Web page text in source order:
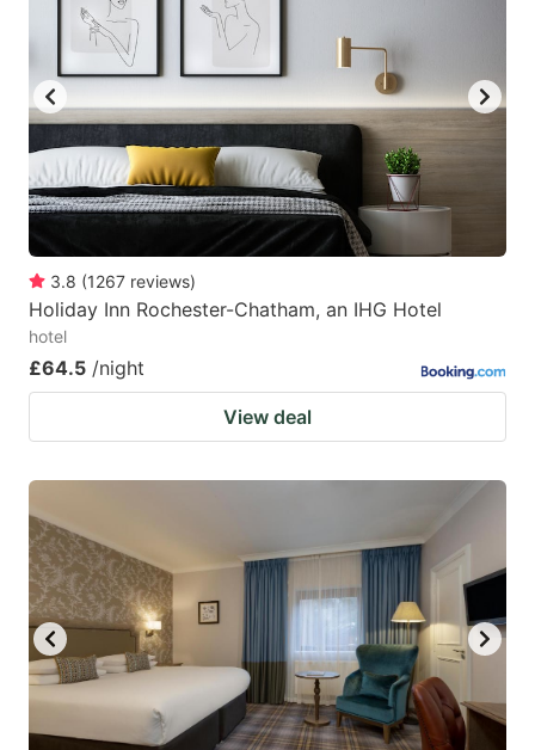
mark
key
get
the
keyboard
for
changing
key
to
get
keyboard
shortcuts
changing
3.8 (1267 reviews)
Holiday Inn Rochester-Chatham, an IHG Hotel
hotel
£64.5 /night
View deal